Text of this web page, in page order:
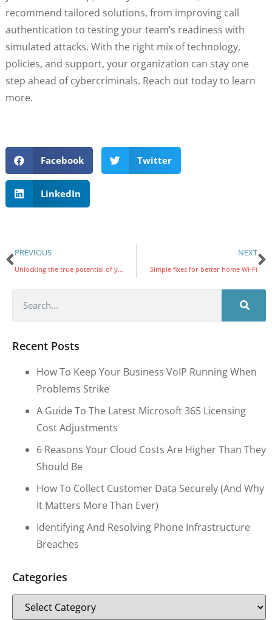
recommend tailored solutions, from improving call
authentication to testing your team’s readiness with
simulated attacks. With the right mix of technology,
policies, and support, your organization can stay one
step ahead of cybercriminals. Reach out today to learn
more.
Facebook Twitter
LinkedIn
PREVIOUS
Unlocking the true potential of your organization’s data sheets
NEXT
Simple fixes for better home Wi-Fi
Recent Posts
How To Keep Your Business VoIP Running When
Problems Strike
A Guide To The Latest Microsoft 365 Licensing
Cost Adjustments
6 Reasons Your Cloud Costs Are Higher Than They
Should Be
How To Collect Customer Data Securely (and Why
It Matters More Than Ever)
Identifying And Resolving Phone Infrastructure
Breaches
Categories